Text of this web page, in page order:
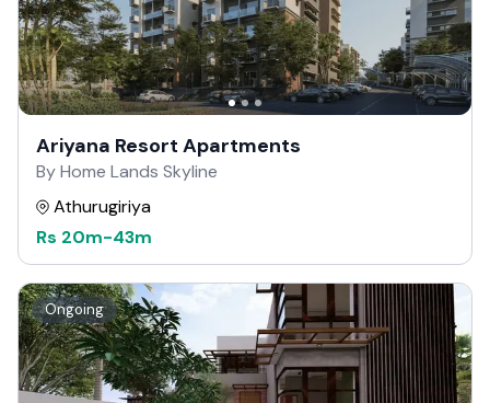
Ariyana Resort Apartments
By Home Lands Skyline
Athurugiriya
Rs 20m-43m
Ongoing